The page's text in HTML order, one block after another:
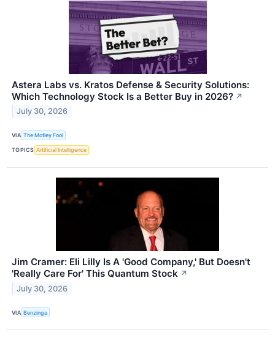
Astera Labs vs. Kratos Defense & Security Solutions:
Which Technology Stock Is a Better Buy in 2026? ↗
July 30, 2026
VIA The Motley Fool
TOPICS Artificial Intelligence
Jim Cramer: Eli Lilly Is A 'Good Company,' But Doesn't
'Really Care For' This Quantum Stock ↗
July 30, 2026
VIA Benzinga